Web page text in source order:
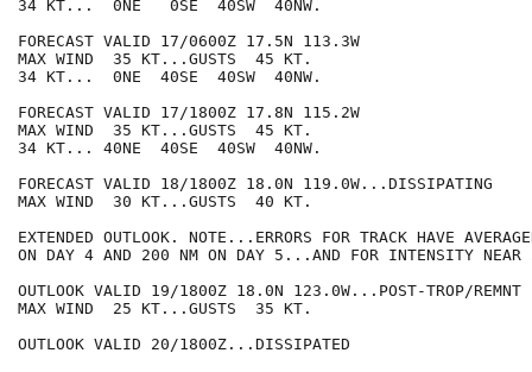
34 KT...  0NE   0SE  40SW  40NW.
FORECAST VALID 17/0600Z 17.5N 113.3W
MAX WIND  35 KT...GUSTS  45 KT.
34 KT...  0NE  40SE  40SW  40NW.
FORECAST VALID 17/1800Z 17.8N 115.2W
MAX WIND  35 KT...GUSTS  45 KT.
34 KT... 40NE  40SE  40SW  40NW.
FORECAST VALID 18/1800Z 18.0N 119.0W...DISSIPATING
MAX WIND  30 KT...GUSTS  40 KT.
EXTENDED OUTLOOK. NOTE...ERRORS FOR TRACK HAVE
ON DAY 4 AND 200 NM ON DAY 5...AND FOR INTENSITY NEAR
OUTLOOK VALID 19/1800Z 18.0N 123.0W...POST-TROP/REMNT
MAX WIND  25 KT...GUSTS  35 KT.
OUTLOOK VALID 20/1800Z...DISSIPATED